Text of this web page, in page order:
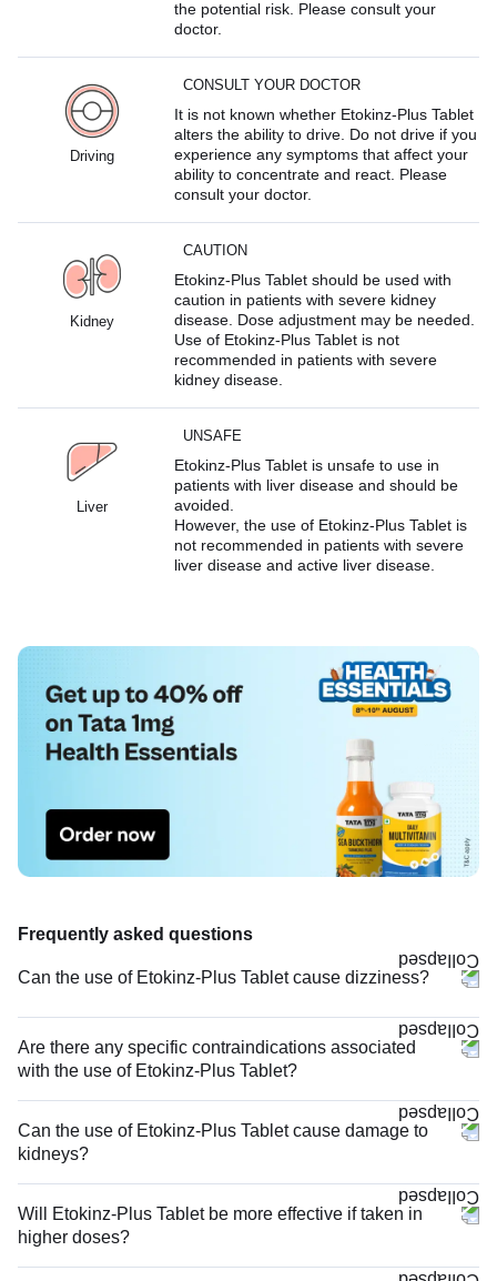
the potential risk. Please consult your
doctor.
Driving
CONSULT YOUR DOCTOR
It is not known whether Etokinz-Plus Tablet
alters the ability to drive. Do not drive if you
experience any symptoms that affect your
ability to concentrate and react. Please
consult your doctor.
Kidney
CAUTION
Etokinz-Plus Tablet should be used with
caution in patients with severe kidney
disease. Dose adjustment may be needed.
Use of Etokinz-Plus Tablet is not
recommended in patients with severe
kidney disease.
Liver
UNSAFE
Etokinz-Plus Tablet is unsafe to use in
patients with liver disease and should be
avoided.
However, the use of Etokinz-Plus Tablet is
not recommended in patients with severe
liver disease and active liver disease.
Frequently asked questions
Can the use of Etokinz-Plus Tablet cause dizziness?
Are there any specific contraindications associated
with the use of Etokinz-Plus Tablet?
Can the use of Etokinz-Plus Tablet cause damage to
kidneys?
Will Etokinz-Plus Tablet be more effective if taken in
higher doses?